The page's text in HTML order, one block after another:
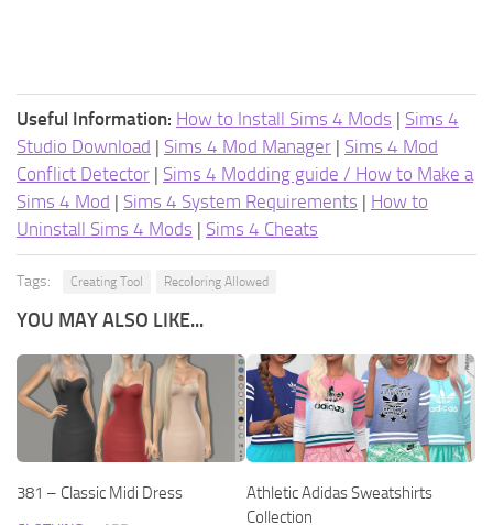
Useful Information: How to Install Sims 4 Mods | Sims 4
Studio Download | Sims 4 Mod Manager | Sims 4 Mod
Conflict Detector | Sims 4 Modding guide / How to Make a
Sims 4 Mod | Sims 4 System Requirements | How to
Uninstall Sims 4 Mods | Sims 4 Cheats
Tags: Creating Tool Recoloring Allowed
YOU MAY ALSO LIKE...
381 – Classic Midi Dress
Athletic Adidas Sweatshirts
Collection